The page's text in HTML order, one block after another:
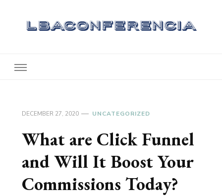
DECEMBER 27, 2020 UNCATEGORIZED
What are Click Funnel
and Will It Boost Your
Commissions Today?